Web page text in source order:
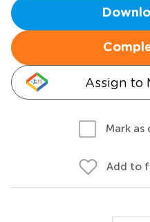
Assign to
Mark
Add to